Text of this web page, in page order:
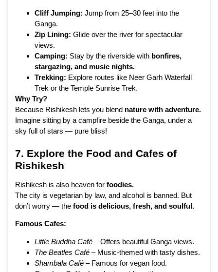
Cliff Jumping: Jump from 25–30 feet into the
Ganga.
Zip Lining: Glide over the river for spectacular
views.
Camping: Stay by the riverside with bonfires,
stargazing, and music nights.
Trekking: Explore routes like Neer Garh Waterfall
Trek or the Temple Sunrise Trek.
Why Try?
Because Rishikesh lets you blend nature with adventure.
Imagine sitting by a campfire beside the Ganga, under a
sky full of stars — pure bliss!
7. Explore the Food and Cafes of
Rishikesh
Rishikesh is also heaven for foodies.
The city is vegetarian by law, and alcohol is banned. But
don’t worry — the food is delicious, fresh, and soulful.
Famous Cafes:
Little Buddha Café – Offers beautiful Ganga views.
The Beatles Café – Music-themed with tasty dishes.
Shambala Café – Famous for vegan food.